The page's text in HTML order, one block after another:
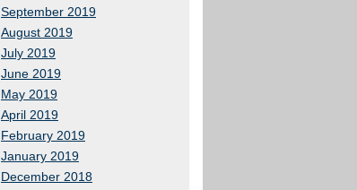
September 2019
August 2019
July 2019
June 2019
May 2019
April 2019
February 2019
January 2019
December 2018